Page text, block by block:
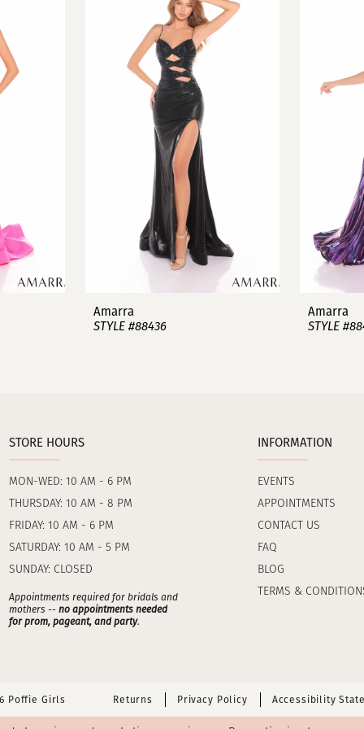
Amarra
STYLE #88436
Amarra
STYLE
STORE HOURS
MON-WED: 10 AM - 6 PM
THURSDAY: 10 AM - 8 PM
FRIDAY: 10 AM - 6 PM
SATURDAY: 10 AM - 5 PM
SUNDAY: CLOSED
Appointments required for bridals and
mothers -- no appointments needed
for prom, pageant, and party.
INFORMATION
EVENTS
APPOINTMENTS
CONTACT US
FAQ
BLOG
TERMS &
Poffie Girls Returns Privacy Policy Accessibility